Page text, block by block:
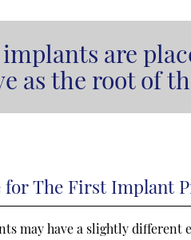
are
as the root of
for The First Implant
may have a slightly different